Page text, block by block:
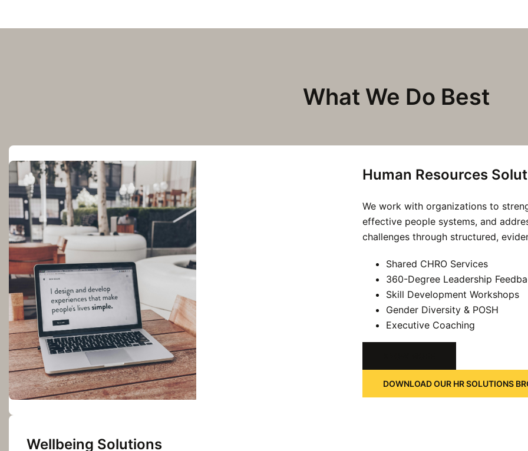
What We Do Best
Human Resources
We work with organizations to
effective people systems, and
challenges through structured,
Shared CHRO Services
360-Degree Leadership
Skill Development Workshops
Gender Diversity & POSH
Executive Coaching
DOWNLOAD OUR HR SOLUTIONS
Wellbeing Solutions